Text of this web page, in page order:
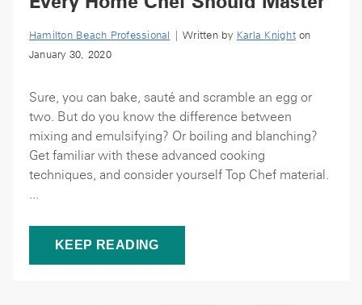
Hamilton Beach Professional | Written by Karla Knighton
January 30, 2020
Sure, you can bake, sauté and scramble an egg or
two. But do you know the difference between
mixing and emulsifying? Or boiling and blanching?
Get familiar with these advanced cooking
techniques, and consider yourself Top Chef material.
...
KEEP READING